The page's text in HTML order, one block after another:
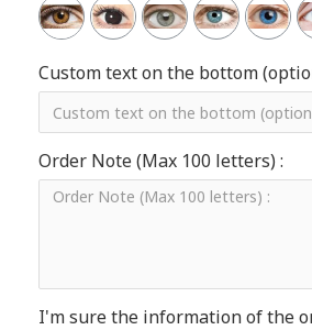
Custom text on the bottom
Order Note (Max 100 letters) :
I'm sure the information of the